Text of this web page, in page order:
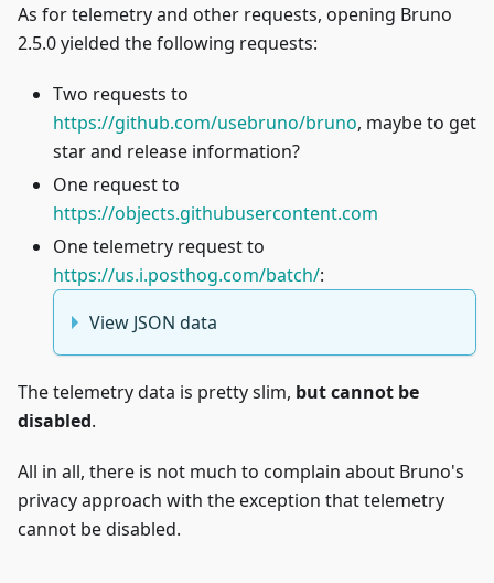
As for telemetry and other requests, opening Bruno
2.5.0 yielded the following requests:
Two requests to
https://github.com/usebruno/bruno, maybe to get
star and release information?
One request to
https://objects.githubusercontent.com
One telemetry request to
https://us.i.posthog.com/batch/:
View JSON data
The telemetry data is pretty slim, but cannot be
disabled.
All in all, there is not much to complain about Bruno's
privacy approach with the exception that telemetry
cannot be disabled.